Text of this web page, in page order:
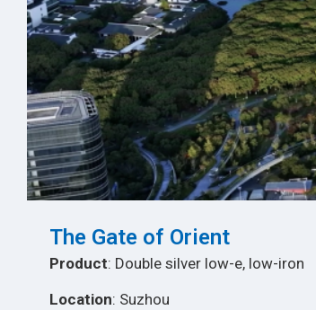
The Gate of Orient
Product: Double silver low-e, low-iron
Location: Suzhou